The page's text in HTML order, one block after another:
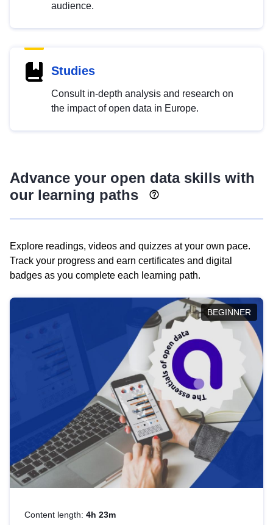
audience.
Studies
Consult in-depth analysis and research on
the impact of open data in Europe.
Advance your open data skills with
our learning paths
Explore readings, videos and quizzes at your own pace.
Track your progress and earn certificates and digital
badges as you complete each learning path.
BEGINNER
Content length: 4h 23m